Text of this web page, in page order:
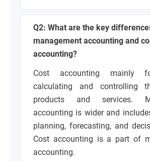
Q2: What are the key
management accounting and
accounting?
Cost accounting mainly
calculating and controlling
products and services.
accounting is wider and
planning, forecasting, and
Cost accounting is a part of
accounting.